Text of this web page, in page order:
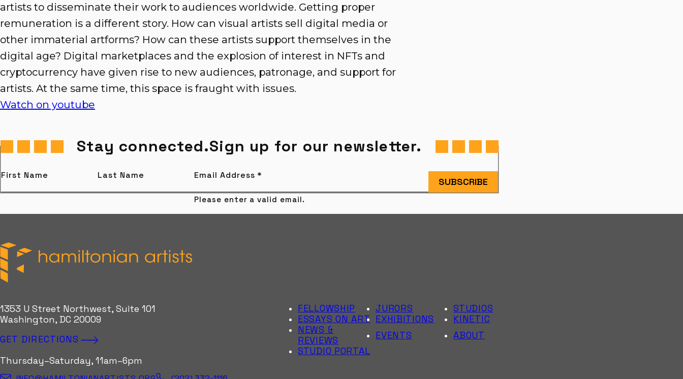
artists to disseminate their work to audiences worldwide. Getting proper
remuneration is a different story. How can visual artists sell digital media or
other immaterial artforms? How can these artists support themselves in the
digital age? Digital marketplaces and the explosion of interest in NFTs and
cryptocurrency have given rise to new audiences, patronage, and support for
artists. At the same time, this space is fraught with issues.
Watch on youtube
Stay connected.Sign up for our newsletter.
First Name Last Name Email Address *
Please enter a valid email.
SUBSCRIBE
Hamiltonian Artists
1353 U Street Northwest, Suite 101
Washington, DC 20009
GET DIRECTIONS
Thursday–Saturday, 11am–6pm
FELLOWSHIP JURORS
STUDIOS
ESSAYS ON ART EXHIBITIONS
KINETIC
NEWS &
REVIEWS
EVENTS
ABOUT
STUDIO PORTAL